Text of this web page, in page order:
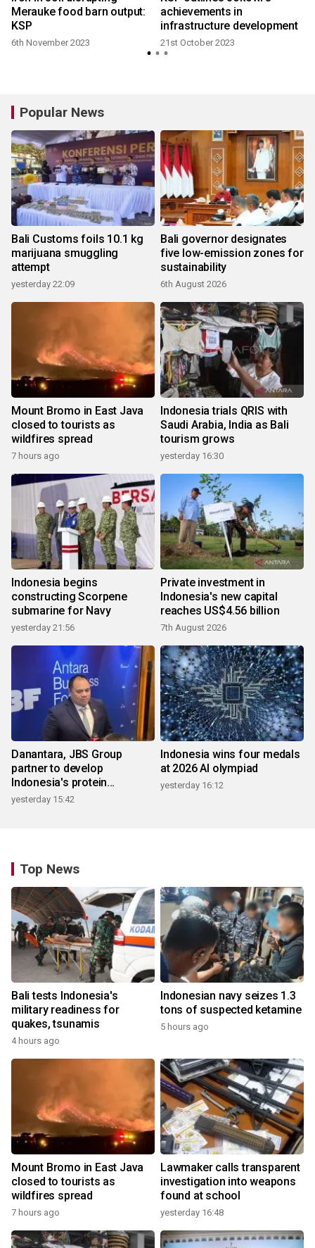
Merauke food barn output:
KSP
6th November 2023
achievements in
infrastructure development
21st October 2023
Popular News
Bali Customs foils 10.1 kg
marijuana smuggling
attempt
yesterday 22:09
Bali governor designates
five low-emission zones for
sustainability
6th August 2026
Mount Bromo in East Java
closed to tourists as
wildfires spread
7 hours ago
Indonesia trials QRIS with
Saudi Arabia, India as Bali
tourism grows
yesterday 16:30
Indonesia begins
constructing Scorpene
submarine for Navy
yesterday 21:56
Private investment in
Indonesia's new capital
reaches US$4.56 billion
7th August 2026
Danantara, JBS Group
partner to develop
Indonesia's protein
ecosystem
yesterday 15:42
Indonesia wins four medals
at 2026 AI olympiad
yesterday 16:12
Top News
Bali tests Indonesia's
military readiness for
quakes, tsunamis
4 hours ago
Indonesian navy seizes 1.3
tons of suspected ketamine
5 hours ago
Mount Bromo in East Java
closed to tourists as
wildfires spread
7 hours ago
Lawmaker calls transparent
investigation into weapons
found at school
yesterday 16:48